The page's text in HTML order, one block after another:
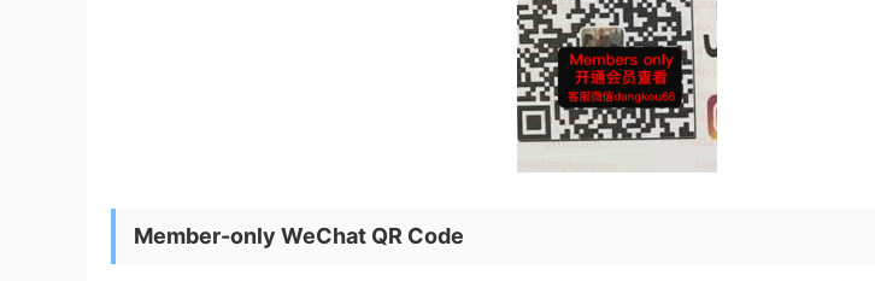
Member-only WeChat QR Code